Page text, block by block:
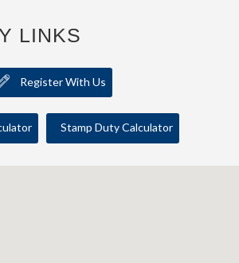
LINKS
Register With Us
Stamp Duty Calculator